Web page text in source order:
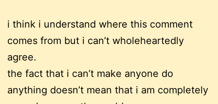
i think i understand where this comment
comes from but i can’t wholeheartedly
agree.
the fact that i can’t make anyone do
anything doesn’t mean that i am completely